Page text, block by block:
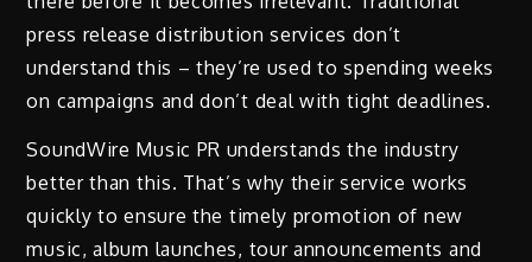
press release distribution services don’t
understand this – they’re used to spending weeks
on campaigns and don’t deal with tight deadlines.
SoundWire Music PR understands the industry
better than this. That’s why their service works
quickly to ensure the timely promotion of new
music, album launches, tour announcements and